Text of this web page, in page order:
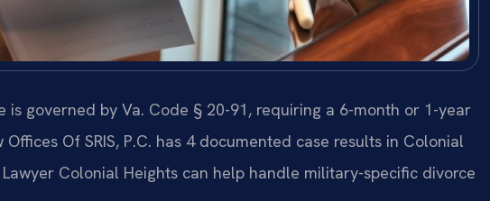
is governed by Va. Code § 20-91, requiring a 6-month or 1-year
Of SRIS, P.C. has 4 documented case results in Colonial
Colonial Heights can help handle military-specific divorce